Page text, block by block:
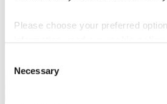
Please choose your preferred
Selection
Necessary
integrating both a working and social
James,BA (Hons) Architecturestudent